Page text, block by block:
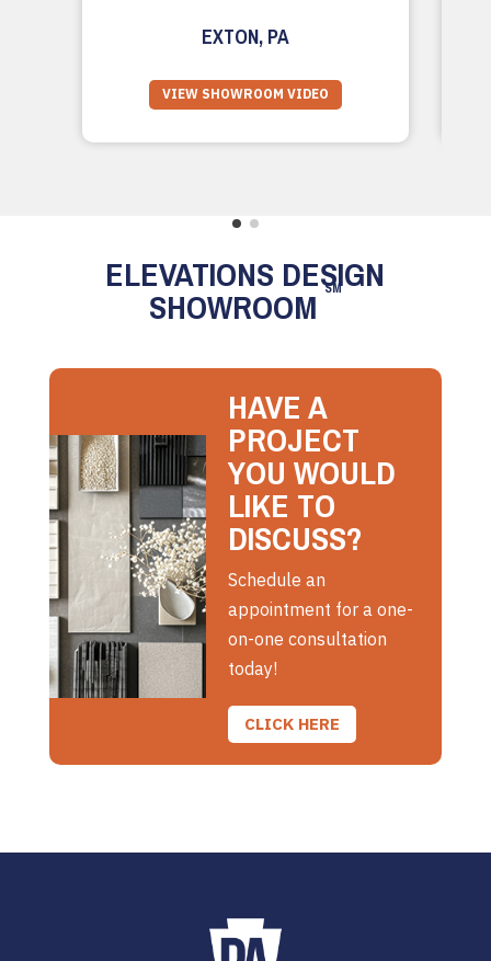
EXTON, PA
VIEW SHOWROOM VIDEO
ELEVATIONS DESIGN
SHOWROOM SM
HAVE A
PROJECT
YOU WOULD
LIKE TO
DISCUSS?
Schedule an
appointment for a one-
on-one consultation
today!
CLICK HERE